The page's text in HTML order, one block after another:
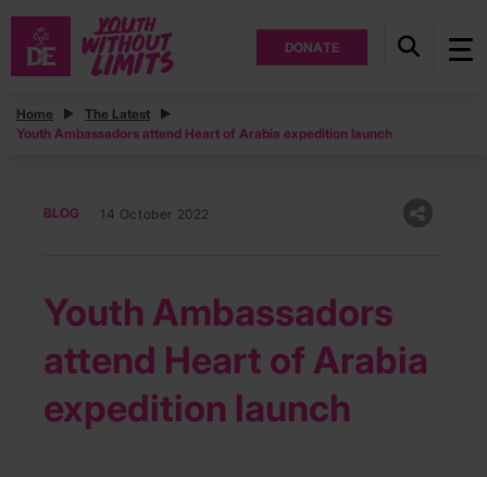
DONATE
Home
The Latest
Youth Ambassadors attend Heart of Arabia expedition launch
BLOG 14 October 2022
Youth Ambassadors
attend Heart of Arabia
expedition launch